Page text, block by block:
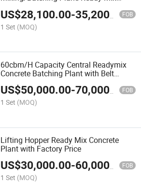
US$28,100.00-35,200.00 FOB
1 Set (MOQ)
60cbm/H Capacity Central Readymix
Concrete Batching Plant with Belt
Conveyor
US$50,000.00-70,000.00 FOB
1 Set (MOQ)
Lifting Hopper Ready Mix Concrete
Plant with Factory Price
US$30,000.00-60,000.00 FOB
1 Set (MOQ)